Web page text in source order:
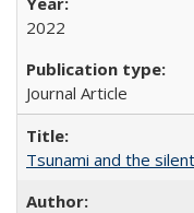
2022
Journal Article
Tsunami and the